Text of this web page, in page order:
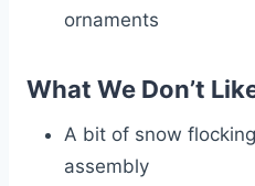
ornaments
What We Don’t
A bit of snow
assembly